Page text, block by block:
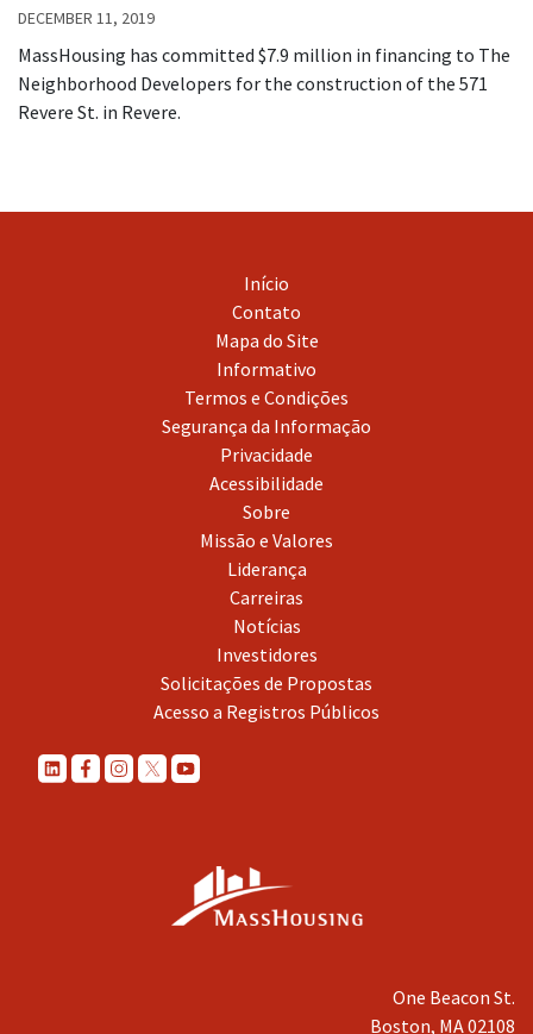
DECEMBER 11, 2019
MassHousing has committed $7.9 million in financing to The
Neighborhood Developers for the construction of the 571
Revere St. in Revere.
Início
Contato
Mapa do Site
Informativo
Termos e Condições
Segurança da Informação
Privacidade
Acessibilidade
Sobre
Missão e Valores
Liderança
Carreiras
Notícias
Investidores
Solicitações de Propostas
Acesso a Registros Públicos
One Beacon St.
Boston, MA 02108